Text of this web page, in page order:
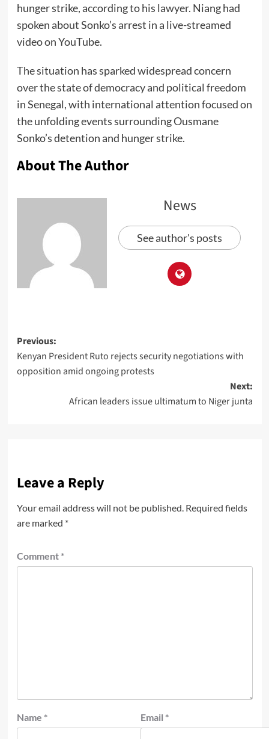
hunger strike, according to his lawyer. Niang had
spoken about Sonko’s arrest in a live-streamed
video on YouTube.
The situation has sparked widespread concern
over the state of democracy and political freedom
in Senegal, with international attention focused on
the unfolding events surrounding Ousmane
Sonko’s detention and hunger strike.
About The Author
News
See author's posts
Previous:
Kenyan President Ruto rejects security negotiations with
opposition amid ongoing protests
Next:
African leaders issue ultimatum to Niger junta
Leave a Reply
Your email address will not be published. Required fields
are marked *
Comment *
Name * Email *